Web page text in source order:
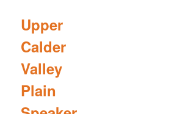
primary
content
secondary
content
Upper
Calder
Valley
Plain